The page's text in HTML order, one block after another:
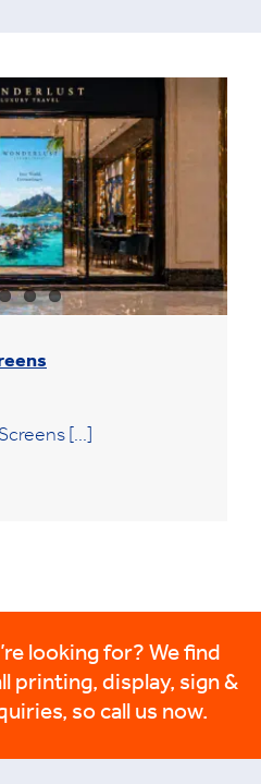
[...]
looking for? We find
printing, display, sign &
so call us now.